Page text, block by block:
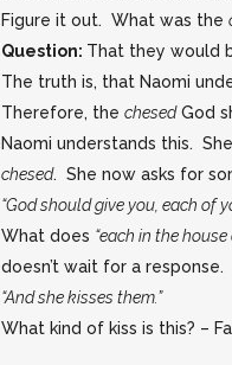
Figure it out. What was the
Question: That they would
The truth is, that Naomi
Therefore, the chesedGod
Naomi understands this.
chesed. She now asks for
“God should give you, each of
What does “each in the
doesn’t wait for a response.
“And she kisses them.”
What kind of kiss is this? –